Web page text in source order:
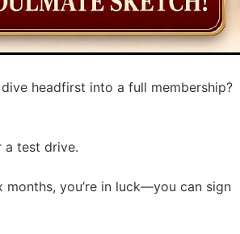
headfirst into a full membership?
a test drive.
months, you’re in luck—you can sign